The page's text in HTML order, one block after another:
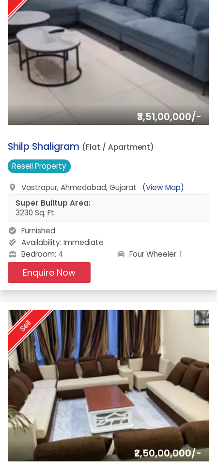
₹3,51,00,000/-
5.
Shilp Shaligram (Flat / Apartment)
ResellProperty
Vastrapur, Ahmedabad, Gujarat
(View Map)
Super Builtup Area:
3230 Sq. Ft.
Furnished
Availability: Immediate
Bedroom: 4
Four Wheeler: 1
Enquire Now
Sell
₹2,50,00,000/-